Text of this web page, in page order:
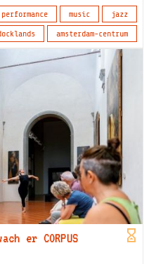
performance music
jazz
amsterdam-centrum